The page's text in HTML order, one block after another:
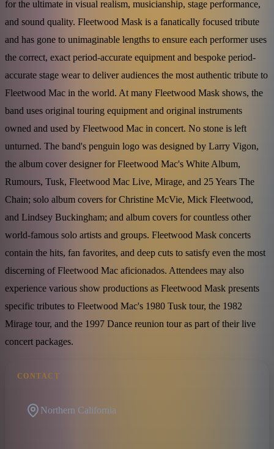
for the ultimate in visual realism, musicianship, stage performance,
and sound quality. Fleetwood Mask is a fanatically focused tribute
and has gone to unimaginable lengths to ensure each performer uses
the correct, exact period-accurate equipment and bespoke period-
accurate stage wear to deliver audiences the most authentic tribute to
Fleetwood Mac in the world. At many Fleetwood Mask shows, the
band uses original touring equipment and original instruments
owned and used by Fleetwood Mac in concert. No stone is left
unturned. The band's penguin logo was designed by Larry Vigon,
the album cover designer for Fleetwood Mac's White Album,
Rumours, Tusk, Fleetwood Mac Live, Mirage, and 25 Years The
Chain; solo album covers for Christine McVie, Mick Fleetwood,
and Lindsey Buckingham; and album covers for countless other
world-famous solo artists and groups. Fleetwood Mask concerts
contain the hits, fan favorites, and deep cuts to satisfy even the most
discerning of Fleetwood Mac aficionados. Attendees may also
experience various show productions as Fleetwood Mask presents
specific tributes to Fleetwood Mac's 1980 Tusk tour, the 1982
Mirage tour, and the 1997 Dance reunion tour as part of their live
concert packages.
CONTACT
Northern California